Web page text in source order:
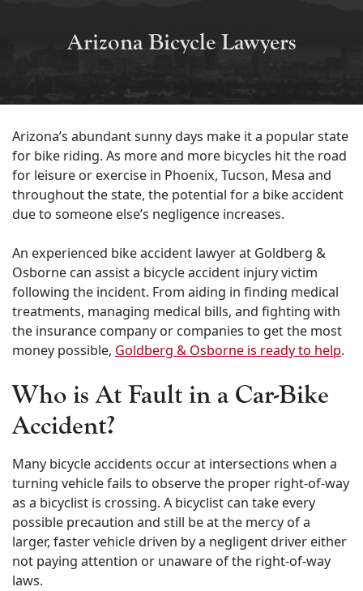
Arizona Bicycle Lawyers
Arizona’s abundant sunny days make it a popular state
for bike riding. As more and more bicycles hit the road
for leisure or exercise in Phoenix, Tucson, Mesa and
throughout the state, the potential for a bike accident
due to someone else’s negligence increases.
An experienced bike accident lawyer at Goldberg &
Osborne can assist a bicycle accident injury victim
following the incident. From aiding in finding medical
treatments, managing medical bills, and fighting with
the insurance company or companies to get the most
money possible, Goldberg & Osborne is ready to help.
Who is At Fault in a Car-Bike
Accident?
Many bicycle accidents occur at intersections when a
turning vehicle fails to observe the proper right-of-way
as a bicyclist is crossing. A bicyclist can take every
possible precaution and still be at the mercy of a
larger, faster vehicle driven by a negligent driver either
not paying attention or unaware of the right-of-way
laws.